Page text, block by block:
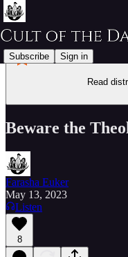
Subscribe Sign in
Read
Beware the
Farasha Euker
May 13, 2023
Listen
8